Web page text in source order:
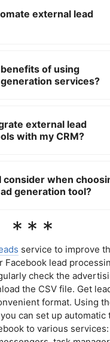
sources, often through
and sales strategies, to
external lead
platforms. These tools
leads from multiple sources,
of using
services?
and improve lead quality.
provide advanced
external lead
with my CRM?
automation workflows.
you to seamlessly
up.
consider when
generation tool?
such as ease of integration
level of customer
evaluate whether
workflows and
business needs.
***
service to improve
Facebook lead
check the
the CSV file. Get
format. Using
can set up automatic
to various services: